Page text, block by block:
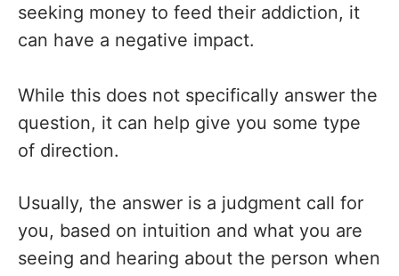
seeking money to feed their addiction, it
can have a negative impact.
While this does not specifically answer the
question, it can help give you some type
of direction.
Usually, the answer is a judgment call for
you, based on intuition and what you are
seeing and hearing about the person when